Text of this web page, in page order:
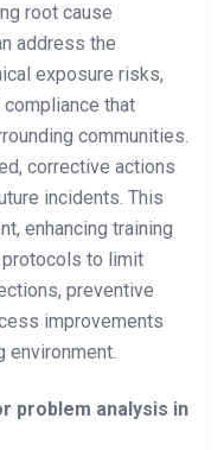
root cause
address the
exposure risks,
that
communities.
corrective actions
incidents. This
enhancing training
to limit
preventive
improvements
environment.
problem analysis in